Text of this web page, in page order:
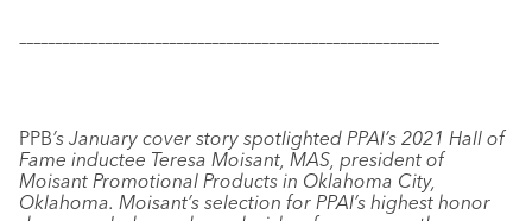
–––––––––––––––––––––––––––––––––––––––––––––––––––––––––––
PPB’s January cover story spotlighted PPAI’s 2021 Hall of
Fame inductee Teresa Moisant, MAS, president of
Moisant Promotional Products in Oklahoma City,
Oklahoma. Moisant’s selection for PPAI’s highest honor